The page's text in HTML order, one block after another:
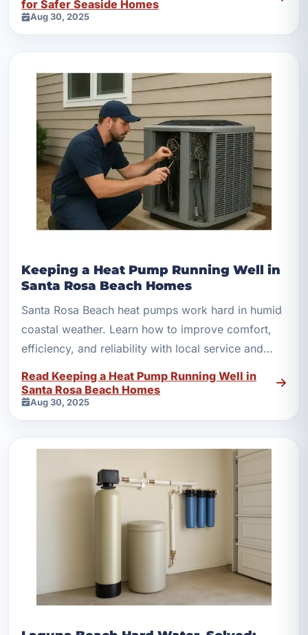
for Safer Seaside Homes
Aug 30, 2025
Keeping a Heat Pump Running Well in
Santa Rosa Beach Homes
Santa Rosa Beach heat pumps work hard in humid
coastal weather. Learn how to improve comfort,
efficiency, and reliability with local service and
Read Keeping a Heat Pump Running Well in
Santa Rosa Beach Homes
Aug 30, 2025